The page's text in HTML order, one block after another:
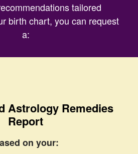
tailored
birth chart, you can request
a:
Astrology Remedies
Report
on your: